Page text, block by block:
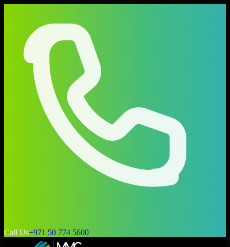
Call Us+971 50 774 5600